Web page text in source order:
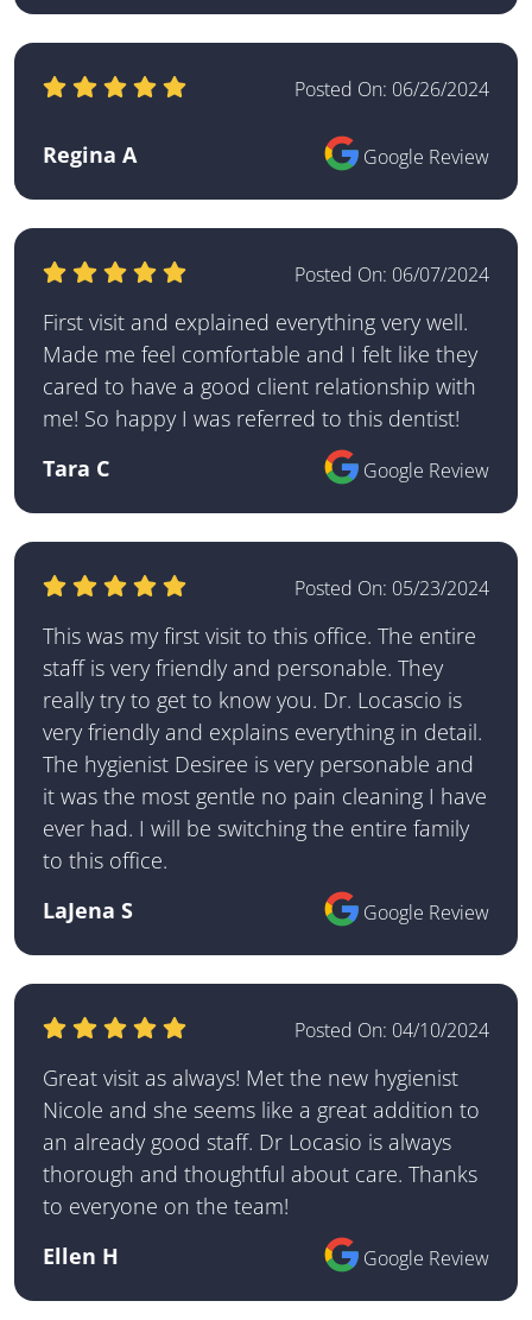
Posted On: 06/26/2024
Regina A Google Review
Posted On: 06/07/2024
First visit and explained everything very well.
Made me feel comfortable and I felt like they
cared to have a good client relationship with
me! So happy I was referred to this dentist!
Tara C
Google Review
Posted On: 05/23/2024
This was my first visit to this office. The entire
staff is very friendly and personable. They
really try to get to know you. Dr. Locascio is
very friendly and explains everything in detail.
The hygienist Desiree is very personable and
it was the most gentle no pain cleaning I have
ever had. I will be switching the entire family
to this office.
LaJena S
Google Review
Posted On: 04/10/2024
Great visit as always! Met the new hygienist
Nicole and she seems like a great addition to
an already good staff. Dr Locasio is always
thorough and thoughtful about care. Thanks
to everyone on the team!
Ellen H
Google Review